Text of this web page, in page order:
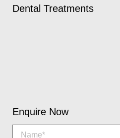
Dental Treatments
Enquire Now